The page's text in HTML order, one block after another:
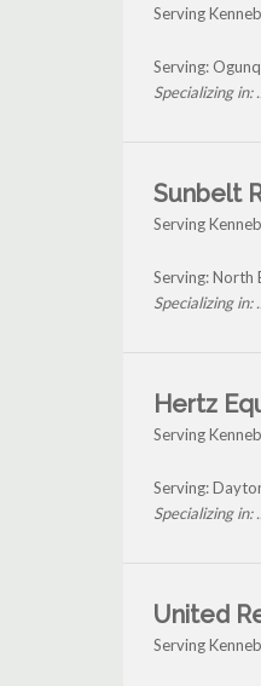
Serving
Serving:
Specializing in:
Sunbelt
Serving
Serving: North
Specializing in:
Hertz
Serving
Serving:
Specializing in:
United
Serving